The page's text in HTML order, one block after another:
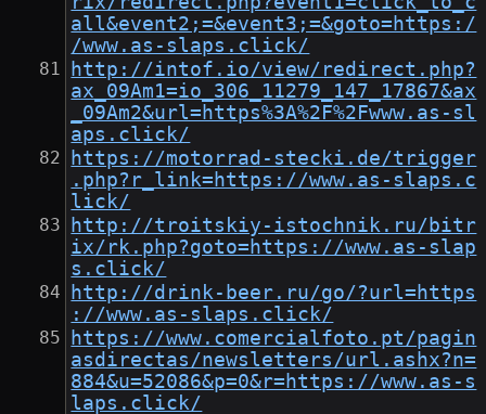
all&event2;=&event3;=&goto=https:/
/www.as-slaps.click/
http://intof.io/view/redirect.php?
ax_09Am1=io_306_11279_147_17867&ax
_09Am2&url=https%3A%2F%2Fwww.as-sl
aps.click/
https://motorrad-stecki.de/trigger
.php?r_link=https://www.as-slaps.c
lick/
http://troitskiy-istochnik.ru/bitr
ix/rk.php?goto=https://www.as-slap
s.click/
http://drink-beer.ru/go/?url=https
://www.as-slaps.click/
https://www.comercialfoto.pt/pagin
asdirectas/newsletters/url.ashx?n=
884&u=52086&p=0&r=https://www.as-s
laps.click/